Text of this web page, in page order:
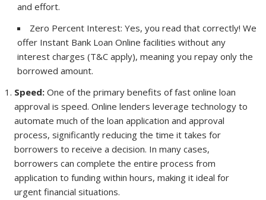
and effort.
Zero Percent Interest: Yes, you read that correctly! We
offer Instant Bank Loan Online facilities without any
interest charges (T&C apply), meaning you repay only the
borrowed amount.
Speed: One of the primary benefits of fast online loan
approval is speed. Online lenders leverage technology to
automate much of the loan application and approval
process, significantly reducing the time it takes for
borrowers to receive a decision. In many cases,
borrowers can complete the entire process from
application to funding within hours, making it ideal for
urgent financial situations.